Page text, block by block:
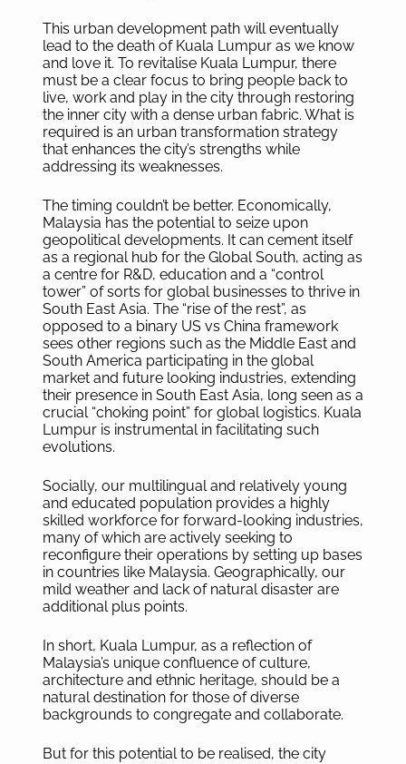
This urban development path will eventually
lead to the death of Kuala Lumpur as we know
and love it. To revitalise Kuala Lumpur, there
must be a clear focus to bring people back to
live, work and play in the city through restoring
the inner city with a dense urban fabric. What is
required is an urban transformation strategy
that enhances the city’s strengths while
addressing its weaknesses.
The timing couldn’t be better. Economically,
Malaysia has the potential to seize upon
geopolitical developments. It can cement itself
as a regional hub for the Global South, acting as
a centre for R&D, education and a “control
tower” of sorts for global businesses to thrive in
South East Asia. The “rise of the rest”, as
opposed to a binary US vs China framework
sees other regions such as the Middle East and
South America participating in the global
market and future looking industries, extending
their presence in South East Asia, long seen as a
crucial “choking point” for global logistics. Kuala
Lumpur is instrumental in facilitating such
evolutions.
Socially, our multilingual and relatively young
and educated population provides a highly
skilled workforce for forward-looking industries,
many of which are actively seeking to
reconfigure their operations by setting up bases
in countries like Malaysia. Geographically, our
mild weather and lack of natural disaster are
additional plus points.
In short, Kuala Lumpur, as a reflection of
Malaysia’s unique confluence of culture,
architecture and ethnic heritage, should be a
natural destination for those of diverse
backgrounds to congregate and collaborate.
But for this potential to be realised, the city